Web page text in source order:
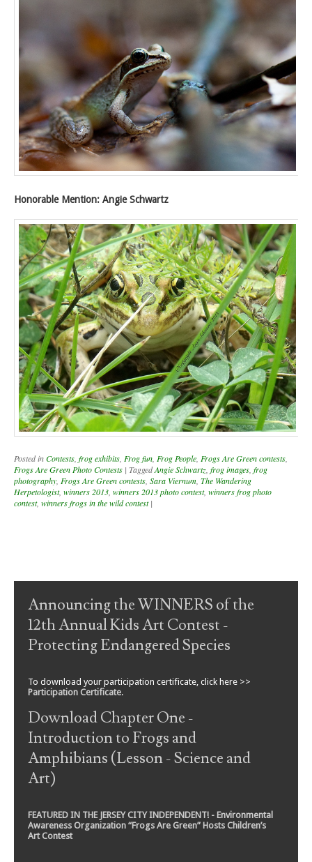
Honorable Mention: Angie Schwartz
Posted inContests frog exhibits Frog fun Frog People Frogs Are Green contests
Frogs Are Green Photo Contests | TaggedAngie Schwartz frog images frog
photography Frogs Are Green contests Sara Viernum The Wandering
Herpetologist, winners 2013 winners 2013 photo contest, winners frog photo
contest, winners frogs in the wild contest |
Post navigation
Announcing the WINNERS of the
12th Annual Kids Art Contest -
Protecting Endangered Species
To download your participation certificate, click here >>
Participation Certificate.
Download Chapter One -
Introduction to Frogs and
Amphibians (Lesson - Science and
Art)
FEATURED IN THE JERSEY CITY INDEPENDENT! - Environmental
Awareness Organization “Frogs Are Green” Hosts Children’s
Art Contest